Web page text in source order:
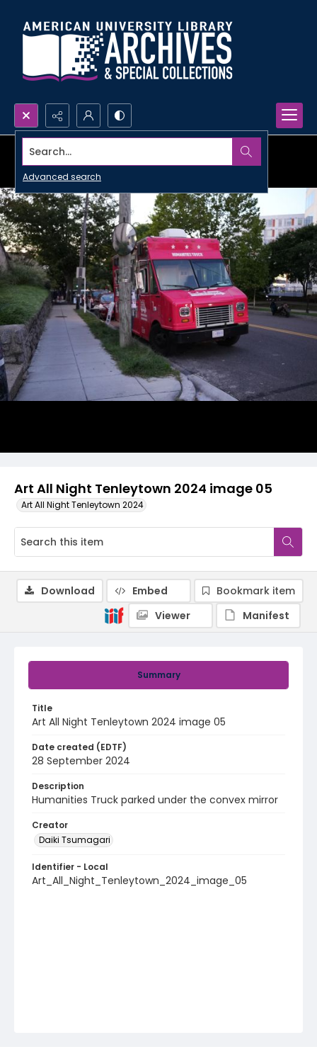
Search...
Advanced search
Art All Night Tenleytown 2024 image 05
Art All Night Tenleytown 2024
Summary
Title
Art All Night Tenleytown 2024 image 05
Date created (EDTF)
28 September 2024
Description
Humanities Truck parked under the convex mirror
Creator
Daiki Tsumagari
Identifier - Local
Art_All_Night_Tenleytown_2024_image_05
Download Embed
Bookmark item
Viewer
Manifest